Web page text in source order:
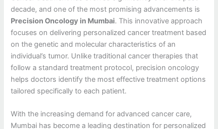
decade, and one of the most promising advancements is
Precision Oncology in Mumbai. This innovative approach
focuses on delivering personalized cancer treatment based
on the genetic and molecular characteristics of an
individual’s tumor. Unlike traditional cancer therapies that
follow a standard treatment protocol, precision oncology
helps doctors identify the most effective treatment options
tailored specifically to each patient.
With the increasing demand for advanced cancer care,
Mumbai has become a leading destination for personalized